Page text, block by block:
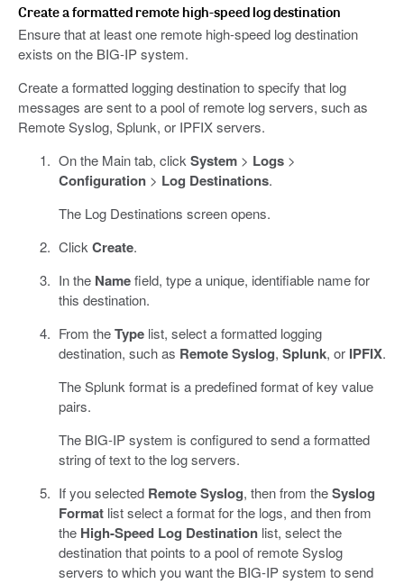
Create a formatted remote high-speed log destination
Ensure that at least one remote high-speed log destination
exists on the BIG-IP system.
Create a formatted logging destination to specify that log
messages are sent to a pool of remote log servers, such as
Remote Syslog, Splunk, or IPFIX servers.
On the Main tab, click System> Logs>
Configuration> Log Destinations.
The Log Destinations screen opens.
Click Create.
In the Namefield, type a unique, identifiable name for
this destination.
From theTypelist, select a formatted logging
destination, such as Remote Syslog, Splunk, or IPFIX.
The Splunk format is a predefined format of key value
pairs.
The BIG-IP system is configured to send a formatted
string of text to the log servers.
If you selected Remote Syslog, then from theSyslog
Formatlist select a format for the logs, and then from
the High-Speed Log Destinationlist, select the
destination that points to a pool of remote Syslog
servers to which you want the BIG-IP system to send